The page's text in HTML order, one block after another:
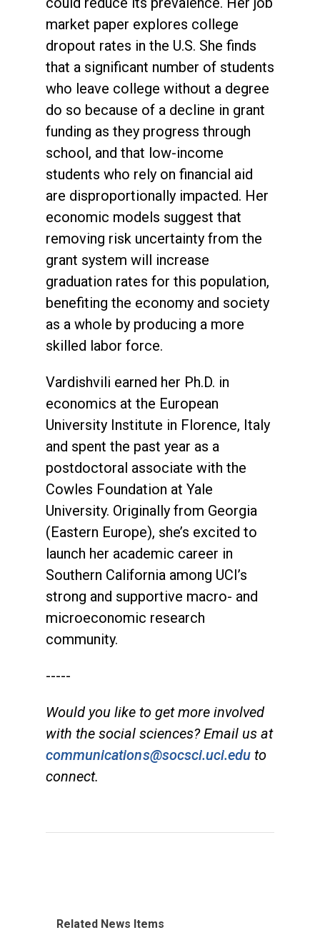
market paper explores college
dropout rates in the U.S. She finds
that a significant number of students
who leave college without a degree
do so because of a decline in grant
funding as they progress through
school, and that low-income
students who rely on financial aid
are disproportionally impacted. Her
economic models suggest that
removing risk uncertainty from the
grant system will increase
graduation rates for this population,
benefiting the economy and society
as a whole by producing a more
skilled labor force.
Vardishvili earned her Ph.D. in
economics at the European
University Institute in Florence, Italy
and spent the past year as a
postdoctoral associate with the
Cowles Foundation at Yale
University. Originally from Georgia
(Eastern Europe), she’s excited to
launch her academic career in
Southern California among UCI’s
strong and supportive macro- and
microeconomic research
community.
-----
Would you like to get more involved
with the social sciences? Email us at
communications@socsci.uci.edu to
connect.
Related News Items